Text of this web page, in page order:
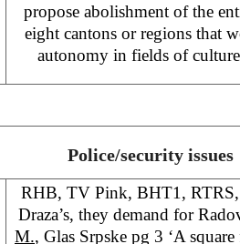
propose abolishment of the
eight cantons or regions that
autonomy in fields of
Police/security issues
RHB, TV Pink, BHT1,
Draza’s, they demand for
M., Glas Srpske pg 3 ‘A